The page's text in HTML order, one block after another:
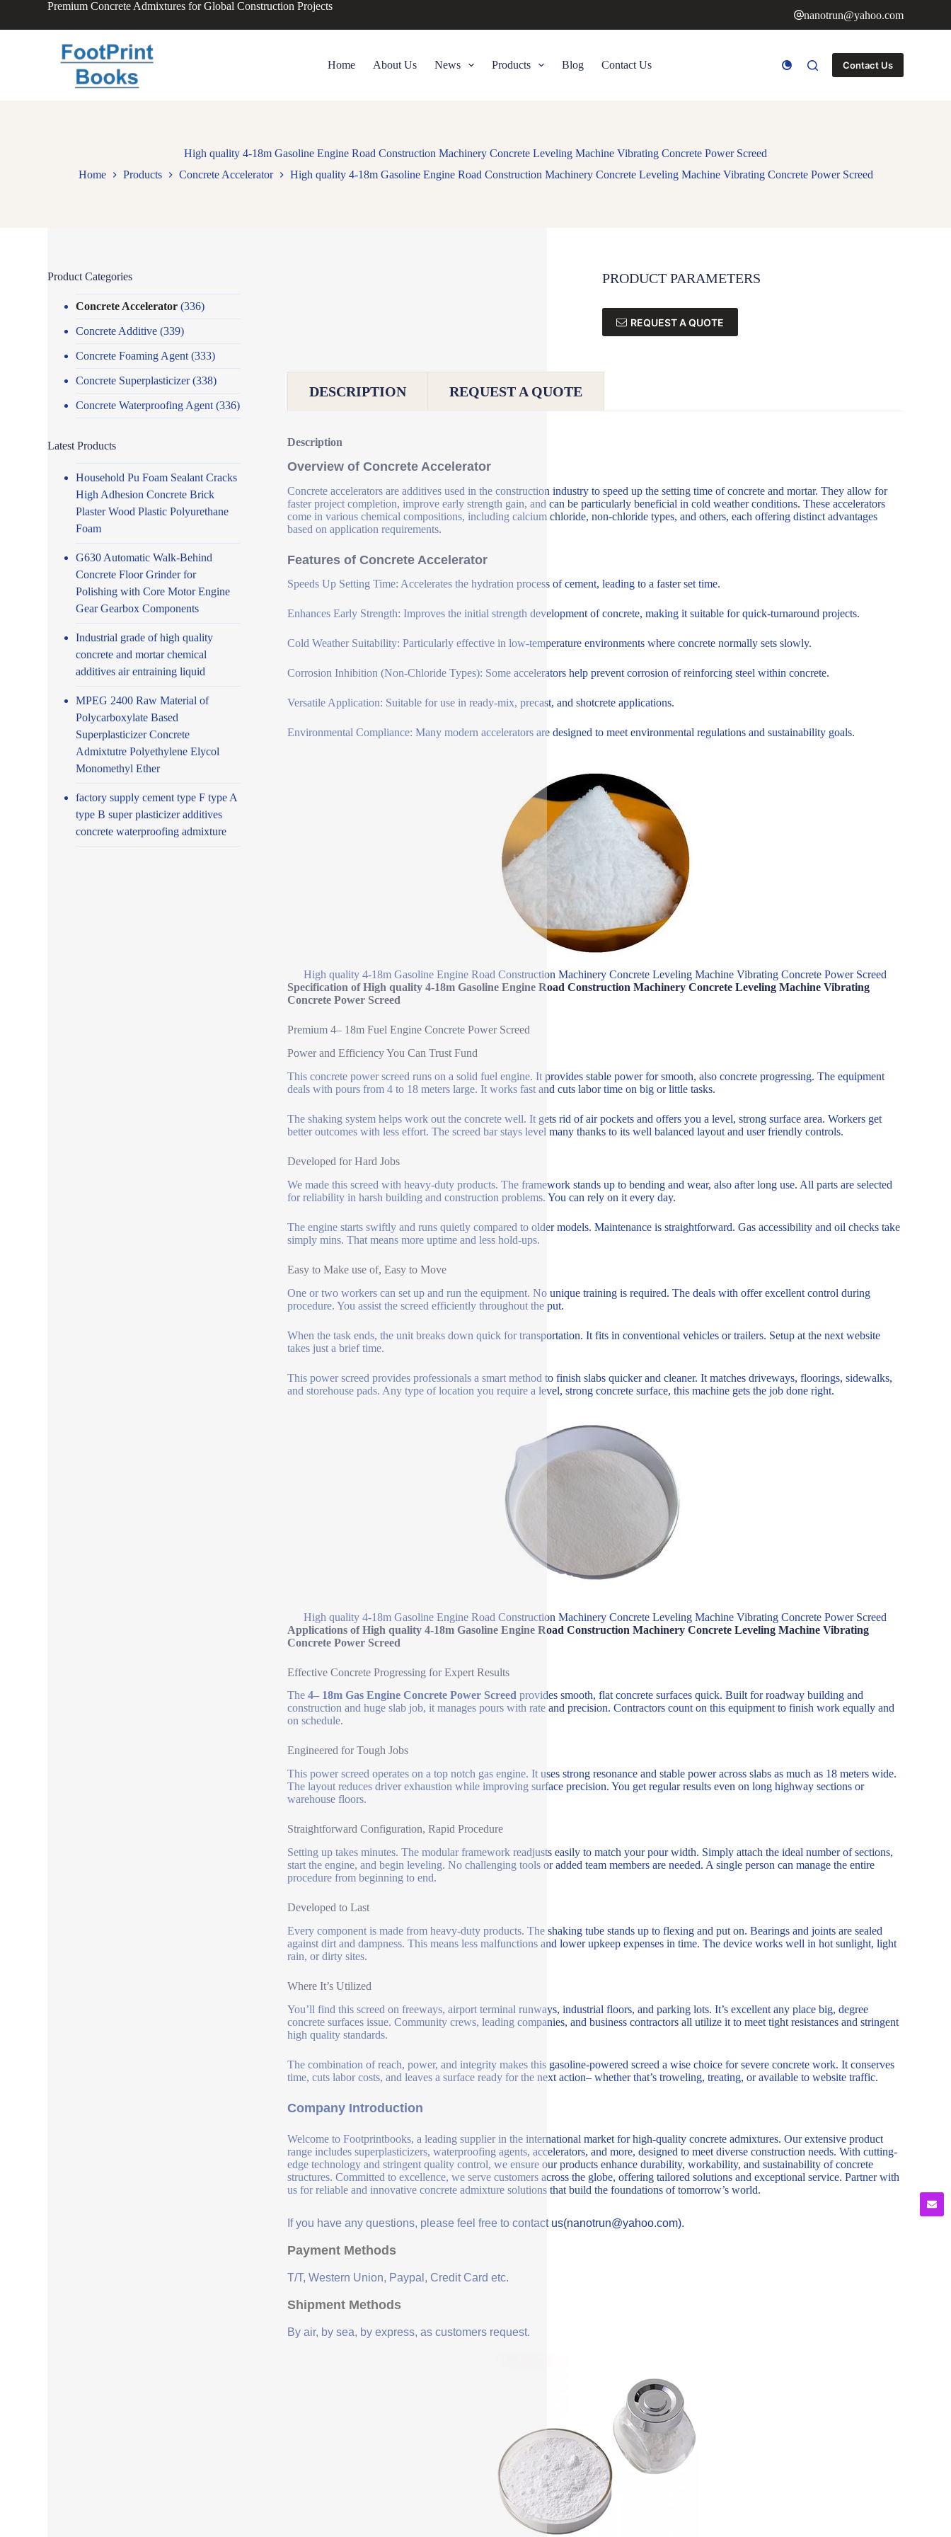
Premium Concrete Admixtures for Global Construction Projects
nanotrun@yahoo.com
Home About Us News Products Blog Contact Us Contact Us
High quality 4-18m Gasoline Engine Road Construction Machinery Concrete Leveling Machine Vibrating Concrete Power Screed
Home
Products Concrete Accelerator High quality 4-18m Gasoline Engine Road Construction Machinery Concrete Leveling Machine Vibrating Concrete Power Screed
PRODUCT PARAMETERS
REQUEST A QUOTE
DESCRIPTION REQUEST A QUOTE
Description
Overview of Concrete Accelerator
Concrete accelerators are additives used in the construction industry to speed up the setting time of concrete and mortar. They allow for
faster project completion, improve early strength gain, and can be particularly beneficial in cold weather conditions. These accelerators
come in various chemical compositions, including calcium chloride, non-chloride types, and others, each offering distinct advantages
based on application requirements.
Features of Concrete Accelerator
Speeds Up Setting Time: Accelerates the hydration process of cement, leading to a faster set time.
Enhances Early Strength: Improves the initial strength development of concrete, making it suitable for quick-turnaround projects.
Cold Weather Suitability: Particularly effective in low-temperature environments where concrete normally sets slowly.
Corrosion Inhibition (Non-Chloride Types): Some accelerators help prevent corrosion of reinforcing steel within concrete.
Versatile Application: Suitable for use in ready-mix, precast, and shotcrete applications.
Environmental Compliance: Many modern accelerators are designed to meet environmental regulations and sustainability goals.
High quality 4-18m Gasoline Engine Road Construction Machinery Concrete Leveling Machine Vibrating Concrete Power Screed
Specification of High quality 4-18m Gasoline Engine Road Construction Machinery Concrete Leveling Machine Vibrating
Concrete Power Screed
Premium 4– 18m Fuel Engine Concrete Power Screed
Power and Efficiency You Can Trust Fund
This concrete power screed runs on a solid fuel engine. It provides stable power for smooth, also concrete progressing. The equipment
deals with pours from 4 to 18 meters large. It works fast and cuts labor time on big or little tasks.
The shaking system helps work out the concrete well. It gets rid of air pockets and offers you a level, strong surface area. Workers get
better outcomes with less effort. The screed bar stays level many thanks to its well balanced layout and user friendly controls.
Developed for Hard Jobs
We made this screed with heavy-duty products. The framework stands up to bending and wear, also after long use. All parts are selected
for reliability in harsh building and construction problems. You can rely on it every day.
The engine starts swiftly and runs quietly compared to older models. Maintenance is straightforward. Gas accessibility and oil checks take
simply mins. That means more uptime and less hold-ups.
Easy to Make use of, Easy to Move
One or two workers can set up and run the equipment. No unique training is required. The deals with offer excellent control during
procedure. You assist the screed efficiently throughout the put.
When the task ends, the unit breaks down quick for transportation. It fits in conventional vehicles or trailers. Setup at the next website
takes just a brief time.
This power screed provides professionals a smart method to finish slabs quicker and cleaner. It matches driveways, floorings, sidewalks,
and storehouse pads. Any type of location you require a level, strong concrete surface, this machine gets the job done right.
High quality 4-18m Gasoline Engine Road Construction Machinery Concrete Leveling Machine Vibrating Concrete Power Screed
Applications of High quality 4-18m Gasoline Engine Road Construction Machinery Concrete Leveling Machine Vibrating
Concrete Power Screed
Effective Concrete Progressing for Expert Results
The 4– 18m Gas Engine Concrete Power Screed provides smooth, flat concrete surfaces quick. Built for roadway building and
construction and huge slab job, it manages pours with rate and precision. Contractors count on this equipment to finish work equally and
on schedule.
Engineered for Tough Jobs
This power screed operates on a top notch gas engine. It uses strong resonance and stable power across slabs as much as 18 meters wide.
The layout reduces driver exhaustion while improving surface precision. You get regular results even on long highway sections or
warehouse floors.
Straightforward Configuration, Rapid Procedure
Setting up takes minutes. The modular framework readjusts easily to match your pour width. Simply attach the ideal number of sections,
start the engine, and begin leveling. No challenging tools or added team members are needed. A single person can manage the entire
procedure from beginning to end.
Developed to Last
Every component is made from heavy-duty products. The shaking tube stands up to flexing and put on. Bearings and joints are sealed
against dirt and dampness. This means less malfunctions and lower upkeep expenses in time. The device works well in hot sunlight, light
rain, or dirty sites.
Where It’s Utilized
You’ll find this screed on freeways, airport terminal runways, industrial floors, and parking lots. It’s excellent any place big, degree
concrete surfaces issue. Community crews, leading companies, and business contractors all utilize it to meet tight resistances and stringent
high quality standards.
The combination of reach, power, and integrity makes this gasoline-powered screed a wise choice for severe concrete work. It conserves
time, cuts labor costs, and leaves a surface ready for the next action– whether that’s troweling, treating, or available to website traffic.
Company Introduction
Welcome to Footprintbooks, a leading supplier in the international market for high-quality concrete admixtures. Our extensive product
range includes superplasticizers, waterproofing agents, accelerators, and more, designed to meet diverse construction needs. With cutting-
edge technology and stringent quality control, we ensure our products enhance durability, workability, and sustainability of concrete
structures. Committed to excellence, we serve customers across the globe, offering tailored solutions and exceptional service. Partner with
us for reliable and innovative concrete admixture solutions that build the foundations of tomorrow’s world.
If you have any questions, please feel free to contact us(nanotrun@yahoo.com).
Payment Methods
T/T, Western Union, Paypal, Credit Card etc.
Shipment Methods
By air, by sea, by express, as customers request.
Product Categories
Concrete Accelerator (336)
Concrete Additive (339)
Concrete Foaming Agent (333)
Concrete Superplasticizer(338)
Concrete Waterproofing Agent (336)
Latest Products
Household Pu Foam Sealant Cracks
High Adhesion Concrete Brick
Plaster Wood Plastic Polyurethane
Foam
G630 Automatic Walk-Behind
Concrete Floor Grinder for
Polishing with Core Motor Engine
Gear Gearbox Components
Industrial grade of high quality
concrete and mortar chemical
additives air entraining liquid
MPEG 2400 Raw Material of
Polycarboxylate Based
Superplasticizer Concrete
Admixtutre Polyethylene Elycol
Monomethyl Ether
factory supply cement type F type A
type B super plasticizer additives
concrete waterproofing admixture